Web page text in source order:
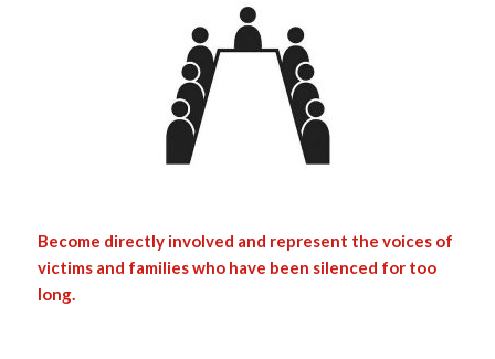
Become directly involved and represent the voices of
victims and families who have been silenced for too
long.